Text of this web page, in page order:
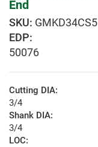
End
GMKD34CS5
EDP:
50076
Cutting DIA:
3/4
Shank DIA:
3/4
LOC: